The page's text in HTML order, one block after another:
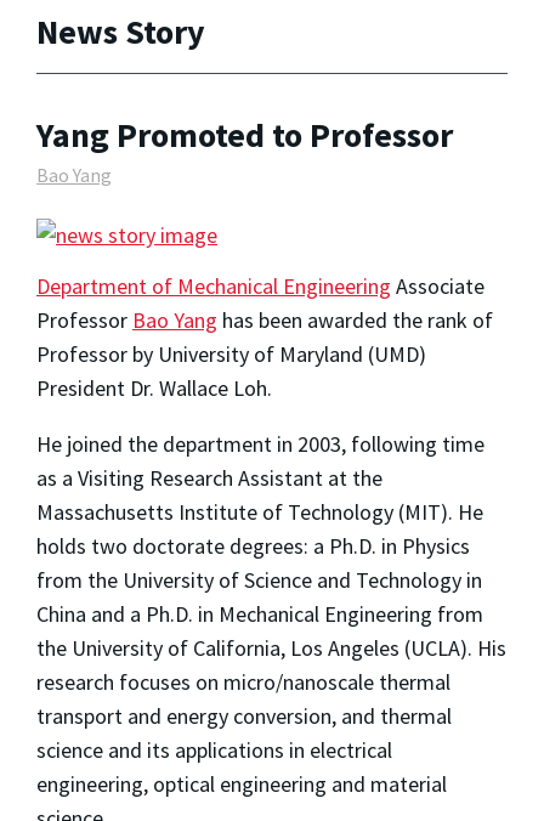
News Story
Yang Promoted to Professor
Bao Yang
Department of Mechanical Engineering Associate
Professor Bao Yang has been awarded the rank of
Professor by University of Maryland (UMD)
President Dr. Wallace Loh.
He joined the department in 2003, following time
as a Visiting Research Assistant at the
Massachusetts Institute of Technology (MIT). He
holds two doctorate degrees: a Ph.D. in Physics
from the University of Science and Technology in
China and a Ph.D. in Mechanical Engineering from
the University of California, Los Angeles (UCLA). His
research focuses on micro/nanoscale thermal
transport and energy conversion, and thermal
science and its applications in electrical
engineering, optical engineering and material